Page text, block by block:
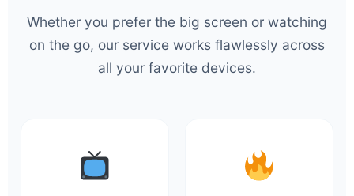
Whether you prefer the big screen or watching
on the go, our service works flawlessly across
all your favorite devices.